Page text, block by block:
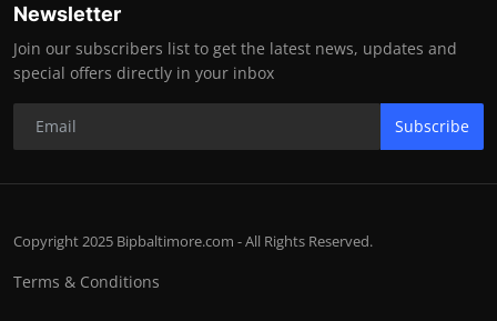
Newsletter
Join our subscribers list to get the latest news, updates and
special offers directly in your inbox
Subscribe
Copyright 2025 Bipbaltimore.com - All Rights Reserved.
Terms & Conditions